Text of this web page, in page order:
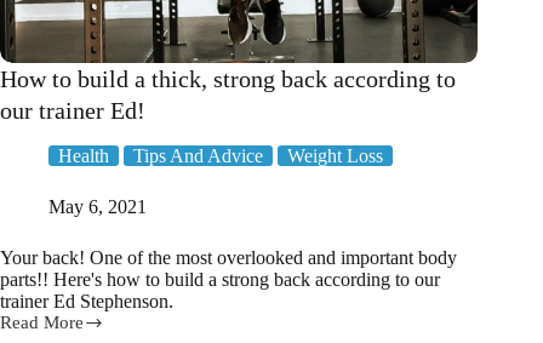
How to build a thick, strong back according to
our trainer Ed!
Health Tips And Advice Weight Loss
May 6, 2021
Your back! One of the most overlooked and important body
parts!! Here's how to build a strong back according to our
trainer Ed Stephenson.
Read More
How